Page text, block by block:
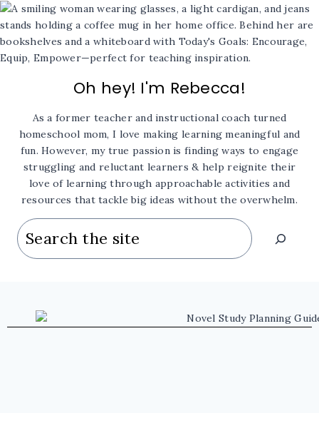
Oh hey! I'm Rebecca!
As a former teacher and instructional coach turned
homeschool mom, I love making learning meaningful and
fun. However, my true passion is finding ways to engage
struggling and reluctant learners & help reignite their
love of learning through approachable activities and
resources that tackle big ideas without the overwhelm.
Search